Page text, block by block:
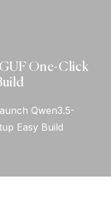
One-Click
Qwen3.5-
Easy Build